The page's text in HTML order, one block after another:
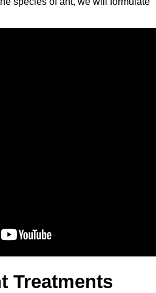
Treatments